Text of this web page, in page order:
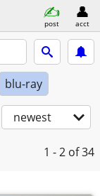
post acct
blu-ray
newest
1 - 2 of 34